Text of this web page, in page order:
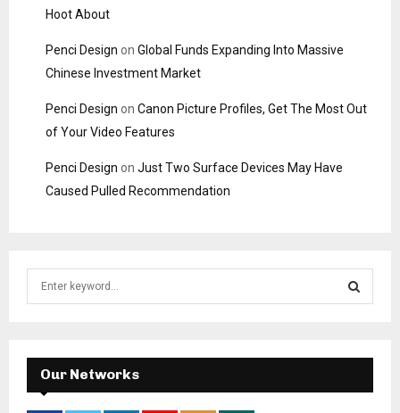
Hoot About
Penci Design on Global Funds Expanding Into Massive
Chinese Investment Market
Penci Design on Canon Picture Profiles, Get The Most Out
of Your Video Features
Penci Design on Just Two Surface Devices May Have
Caused Pulled Recommendation
f
o
E
A
Our Networks